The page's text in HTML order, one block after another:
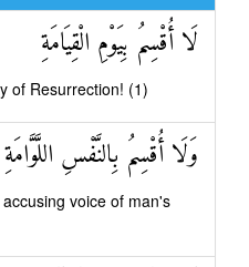
لَا أُقْسِمُ بِيَوْمِ الْقِيَامَةِ
of Resurrection! (1)
وَلَا أُقْسِمُ بِالنَّفْسِ اللَّوَّامَةِ
voice of man's